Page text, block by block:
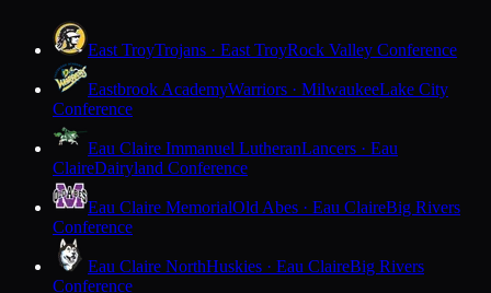
East TroyTrojans · East TroyRock Valley Conference
Eastbrook AcademyWarriors · MilwaukeeLake City
Conference
Eau Claire Immanuel LutheranLancers · Eau
ClaireDairyland Conference
Eau Claire MemorialOld Abes · Eau ClaireBig Rivers
Conference
Eau Claire NorthHuskies · Eau ClaireBig Rivers
Conference